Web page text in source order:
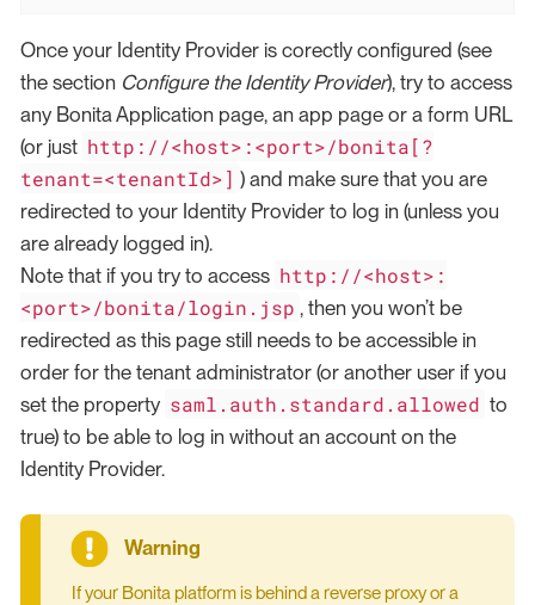
Once your Identity Provider is corectly configured (see
the section Configure the Identity Provider), try to access
any Bonita Application page, an app page or a form URL
(or just http://<host>:<port>/bonita[?
tenant=<tenantId>] ) and make sure that you are
redirected to your Identity Provider to log in (unless you
are already logged in).
Note that if you try to access http://<host>:
<port>/bonita/login.jsp , then you won’t be
redirected as this page still needs to be accessible in
order for the tenant administrator (or another user if you
set the property saml.auth.standard.allowed to
true) to be able to log in without an account on the
Identity Provider.
If your Bonita platform is behind a reverse proxy or a